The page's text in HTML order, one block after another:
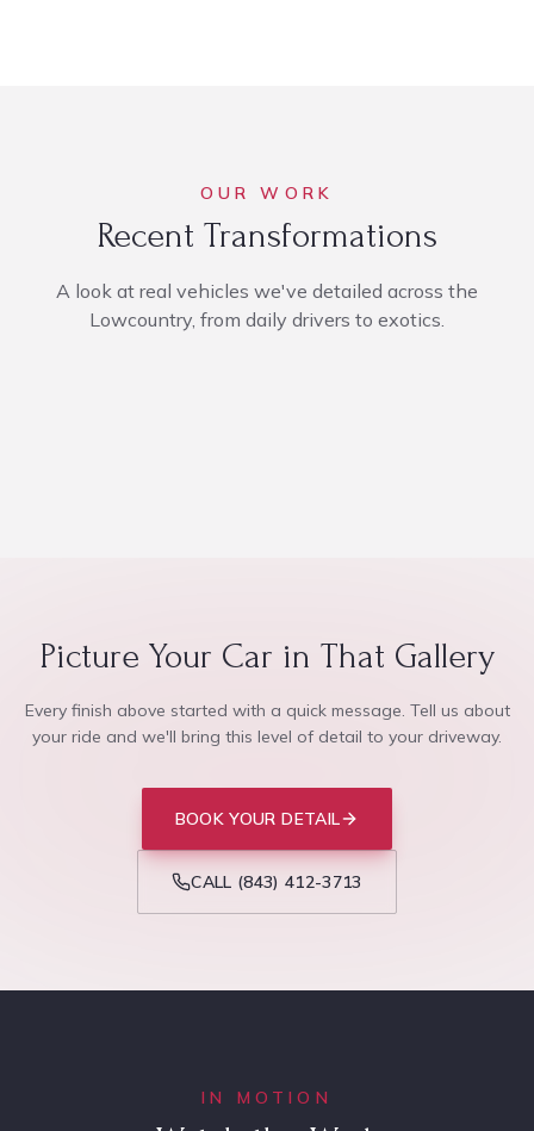
OUR WORK
Recent Transformations
A look at real vehicles we've detailed across the
Lowcountry, from daily drivers to exotics.
Picture Your Car in That Gallery
Every finish above started with a quick message. Tell us about
your ride and we'll bring this level of detail to your driveway.
BOOK YOUR DETAIL
CALL (843) 412-3713
IN MOTION